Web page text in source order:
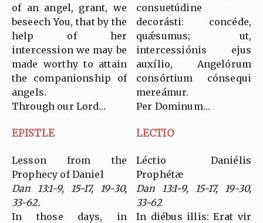
of an angel, grant, we
beseech You, that by the
help of her
intercession we may be
made worthy to attain
the companionship of
angels.
Through our Lord…
consuetúdine
decorásti: concéde,
quǽsumus; ut,
intercessiónis ejus
auxílio, Angelórum
consórtium cónsequi
mereámur.
Per Dominum…
EPISTLE LECTIO
Lesson from the
Prophecy of Daniel
Dan 13:1-9, 15-17, 19-30,
33-62.
In those days, in
Léctio Daniélis
Prophétæ
Dan 13:1-9, 15-17, 19-30,
33-62
In diébus illis: Erat vir